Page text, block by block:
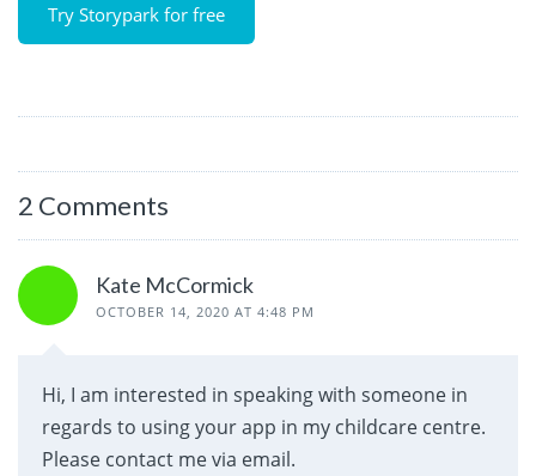
Try Storypark for free
2 Comments
Kate McCormick
OCTOBER 14, 2020 AT 4:48 PM
Hi, I am interested in speaking with someone in
regards to using your app in my childcare centre.
Please contact me via email.